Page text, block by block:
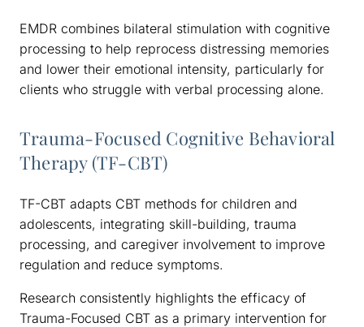
EMDR combines bilateral stimulation with cognitive
processing to help reprocess distressing memories
and lower their emotional intensity, particularly for
clients who struggle with verbal processing alone.
Trauma-Focused Cognitive Behavioral
Therapy (TF-CBT)
TF-CBT adapts CBT methods for children and
adolescents, integrating skill-building, trauma
processing, and caregiver involvement to improve
regulation and reduce symptoms.
Research consistently highlights the efficacy of
Trauma-Focused CBT as a primary intervention for